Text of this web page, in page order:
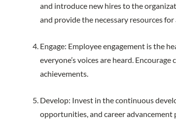
and introduce new hires to the
and provide the necessary resources
Engage: Employee engagement is the
everyone’s voices are heard.
achievements.
Develop: Invest in the continuous
opportunities, and career